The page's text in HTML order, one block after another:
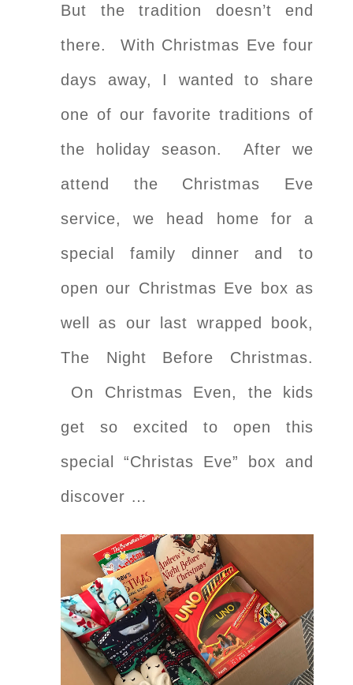
But the tradition doesn’t end
there. With Christmas Eve four
days away, I wanted to share
one of our favorite traditions of
the holiday season. After we
attend the Christmas Eve
service, we head home for a
special family dinner and to
open our Christmas Eve box as
well as our last wrapped book,
The Night Before Christmas.
On Christmas Even, the kids
get so excited to open this
special “Christas Eve” box and
discover …